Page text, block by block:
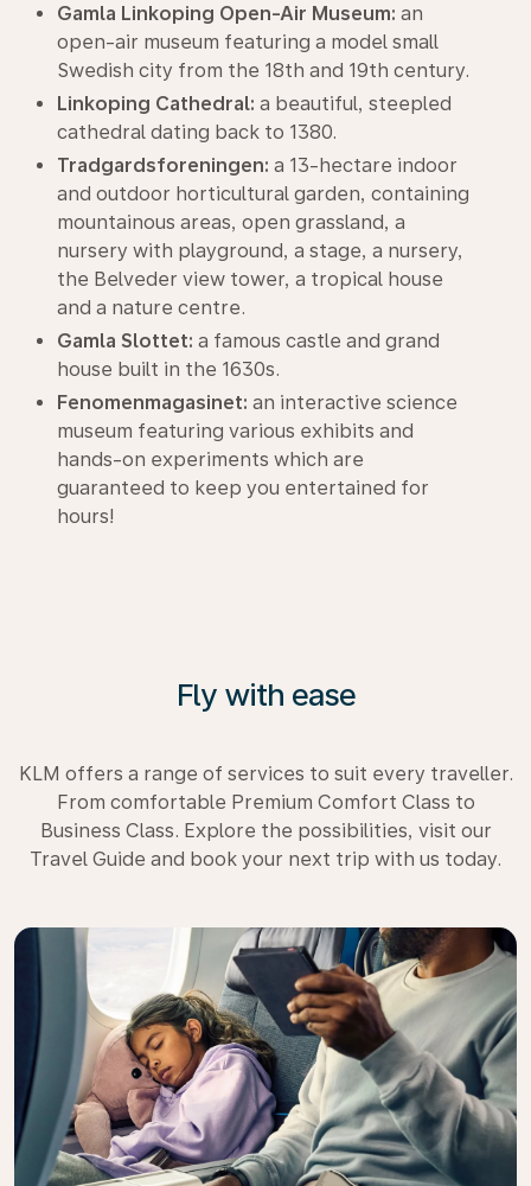
Gamla Linkoping Open-Air Museum: an
open-air museum featuring a model small
Swedish city from the 18th and 19th century.
Linkoping Cathedral: a beautiful, steepled
cathedral dating back to 1380.
Tradgardsforeningen: a 13-hectare indoor
and outdoor horticultural garden, containing
mountainous areas, open grassland, a
nursery with playground, a stage, a nursery,
the Belveder view tower, a tropical house
and a nature centre.
Gamla Slottet: a famous castle and grand
house built in the 1630s.
Fenomenmagasinet: an interactive science
museum featuring various exhibits and
hands-on experiments which are
guaranteed to keep you entertained for
hours!
Fly with ease
KLM offers a range of services to suit every traveller.
From comfortable Premium Comfort Class to
Business Class. Explore the possibilities, visit our
Travel Guide and book your next trip with us today.